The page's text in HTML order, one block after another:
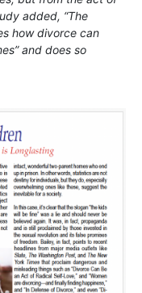
added, “The
how divorce can
and does so